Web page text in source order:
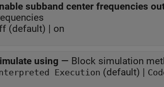
subband center frequencies
(default) | on
using — Block simulation
Execution (default) |